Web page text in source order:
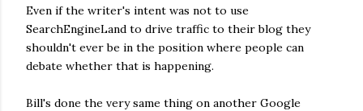
Even if the writer's intent was not to use
SearchEngineLand to drive traffic to their blog they
shouldn't ever be in the position where people can
debate whether that is happening.
Bill's done the very same thing on another Google